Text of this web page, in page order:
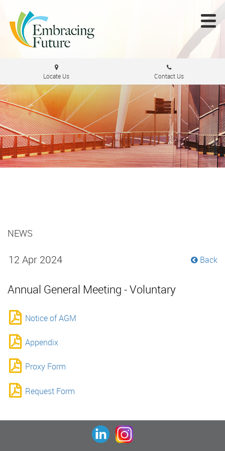
NEWS
Back
12 Apr 2024
Annual General Meeting - Voluntary
Notice of AGM
Appendix
Proxy Form
Request Form
Locate Us Contact Us